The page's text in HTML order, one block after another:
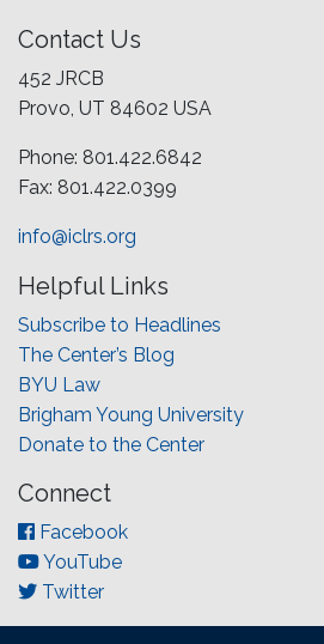
Contact Us
452 JRCB
Provo, UT 84602 USA
Phone: 801.422.6842
Fax: 801.422.0399
info@iclrs.org
Helpful Links
Subscribe to Headlines
The Center’s Blog
BYU Law
Brigham Young University
Donate to the Center
Connect
Facebook
YouTube
Twitter